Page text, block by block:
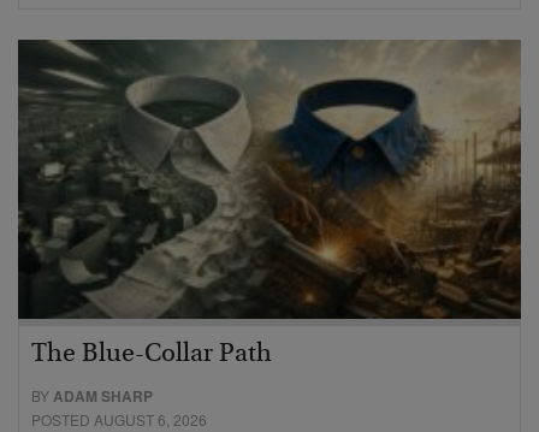
The Blue-Collar Path
BYADAM SHARP
POSTED AUGUST 6, 2026